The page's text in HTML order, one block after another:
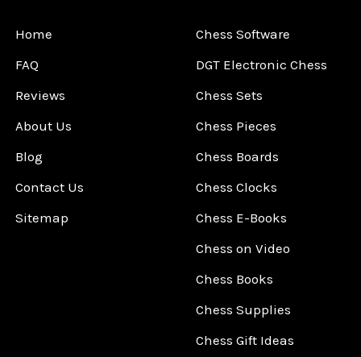
Home
FAQ
Reviews
About Us
Blog
Contact Us
Sitemap
Chess Software
DGT Electronic Chess
Chess Sets
Chess Pieces
Chess Boards
Chess Clocks
Chess E-Books
Chess on Video
Chess Books
Chess Supplies
Chess Gift Ideas